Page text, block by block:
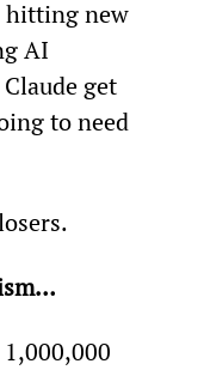
hitting new
AI
get
to need